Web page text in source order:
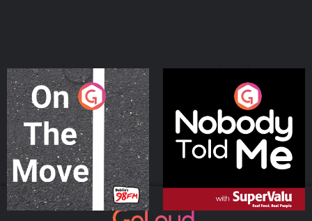
On The Move
Podcast Series
Nobody Told Me
Podcast Series